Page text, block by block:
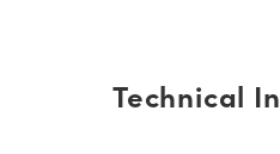
Technical